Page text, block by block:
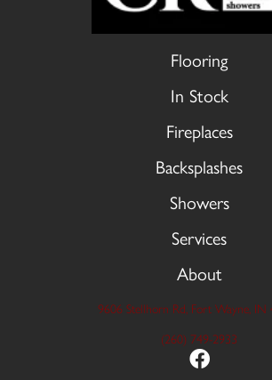
Flooring
In Stock
Fireplaces
Backsplashes
Showers
Services
About
9606 Stellhorn Rd, Fort Wayne, IN
(260) 749-2933